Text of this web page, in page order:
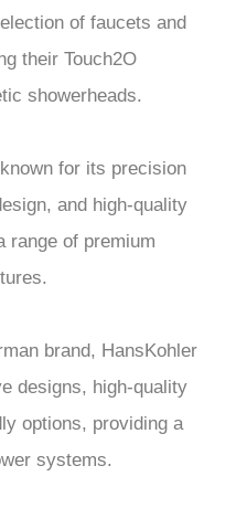
of faucets and
their Touch2O
showerheads.
for its precision
and high-quality
range of premium
brand, HansKohler
designs, high-quality
options, providing a
systems.